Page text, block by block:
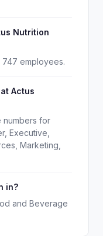
Nutrition
747 employees.
Actus
numbers for
Executive,
Marketing,
in?
and Beverage